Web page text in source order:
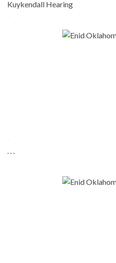
Kuykendall Hearing
-
-
. . .
-